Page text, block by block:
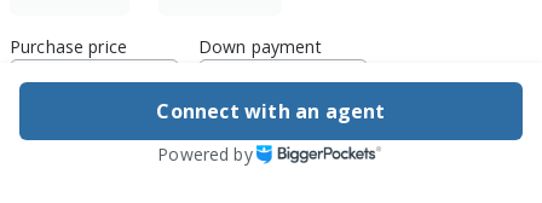
Purchase price Down payment
Estimated rent
Connect with an agent
Powered by